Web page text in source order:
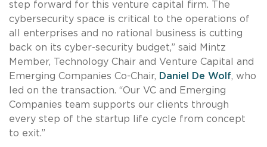
step forward for this venture capital firm. The
cybersecurity space is critical to the operations of
all enterprises and no rational business is cutting
back on its cyber-security budget,” said Mintz
Member, Technology Chair and Venture Capital and
Emerging Companies Co-Chair, Daniel De Wolf, who
led on the transaction. “Our VC and Emerging
Companies team supports our clients through
every step of the startup life cycle from concept
to exit.”